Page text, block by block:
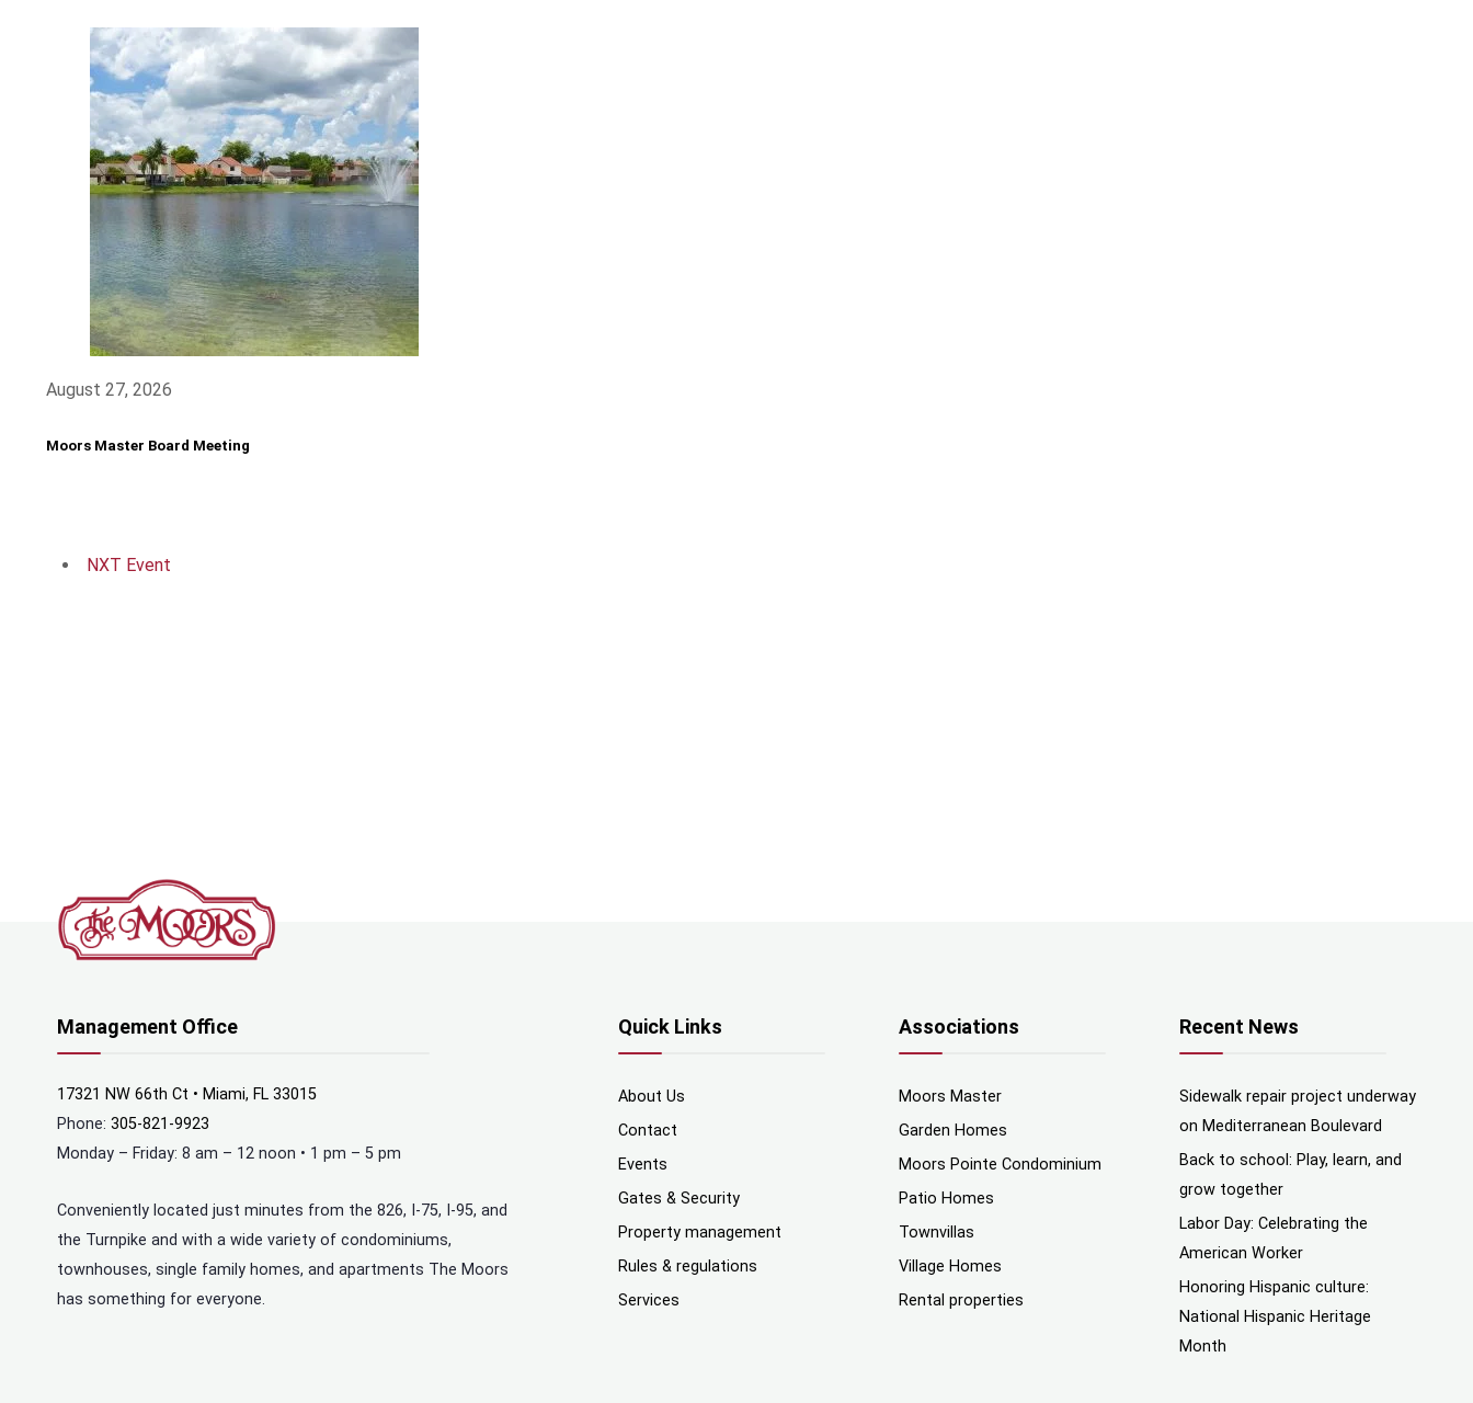
August 27, 2026
Moors Master Board Meeting
NXT Event
Management Office
17321 NW 66th Ct • Miami, FL 33015
Phone: 305-821-9923
Monday – Friday: 8 am – 12 noon • 1 pm – 5 pm
Conveniently located just minutes from the 826, I-75, I-95, and
the Turnpike and with a wide variety of condominiums,
townhouses, single family homes, and apartments The Moors
has something for everyone.
Quick Links
About Us
Contact
Events
Gates & Security
Property management
Rules & regulations
Services
Associations
Moors Master
Garden Homes
Moors Pointe Condominium
Patio Homes
Townvillas
Village Homes
Rental properties
Recent News
Sidewalk repair project underway
on Mediterranean Boulevard
Back to school: Play, learn, and
grow together
Labor Day: Celebrating the
American Worker
Honoring Hispanic culture:
National Hispanic Heritage
Month